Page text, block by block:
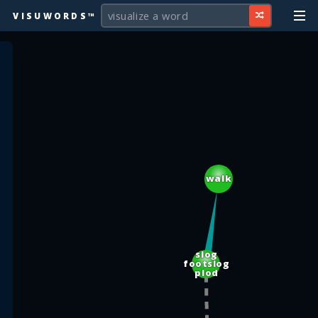
VISUWORDS™
slog
footslog
plod
walk